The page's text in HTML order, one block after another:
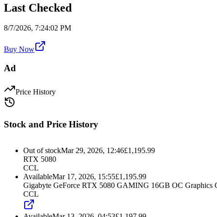
Last Checked
8/7/2026, 7:24:02 PM
Buy Now
Ad
Price History
Stock and Price History
Out of stockMar 29, 2026, 12:46£1,195.99
RTX 5080
CCL
AvailableMar 17, 2026, 15:55£1,195.99
Gigabyte GeForce RTX 5080 GAMING 16GB OC Graphics
CCL